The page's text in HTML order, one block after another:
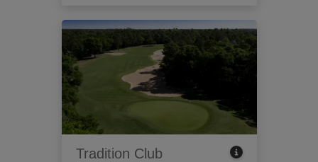
Tradition Club